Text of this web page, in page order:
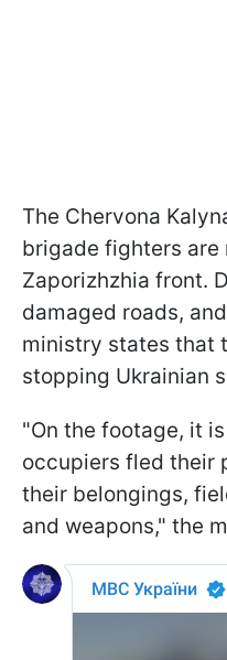
The Chervona
brigade fighters are
Zaporizhzhia front.
damaged roads,
ministry states that
stopping Ukrainian
"On the footage, it
occupiers fled their
their belongings,
and weapons," the